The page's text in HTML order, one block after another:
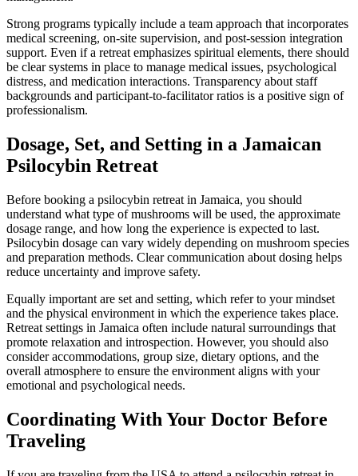
Strong programs typically include a team approach that incorporates
medical screening, on-site supervision, and post-session integration
support. Even if a retreat emphasizes spiritual elements, there should
be clear systems in place to manage medical issues, psychological
distress, and medication interactions. Transparency about staff
backgrounds and participant-to-facilitator ratios is a positive sign of
professionalism.
Dosage, Set, and Setting in a Jamaican
Psilocybin Retreat
Before booking a psilocybin retreat in Jamaica, you should
understand what type of mushrooms will be used, the approximate
dosage range, and how long the experience is expected to last.
Psilocybin dosage can vary widely depending on mushroom species
and preparation methods. Clear communication about dosing helps
reduce uncertainty and improve safety.
Equally important are set and setting, which refer to your mindset
and the physical environment in which the experience takes place.
Retreat settings in Jamaica often include natural surroundings that
promote relaxation and introspection. However, you should also
consider accommodations, group size, dietary options, and the
overall atmosphere to ensure the environment aligns with your
emotional and psychological needs.
Coordinating With Your Doctor Before
Traveling